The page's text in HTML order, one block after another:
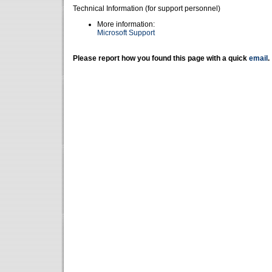
Technical Information (for support personnel)
More information:
Microsoft Support
Please report how you found this page with a quick email .